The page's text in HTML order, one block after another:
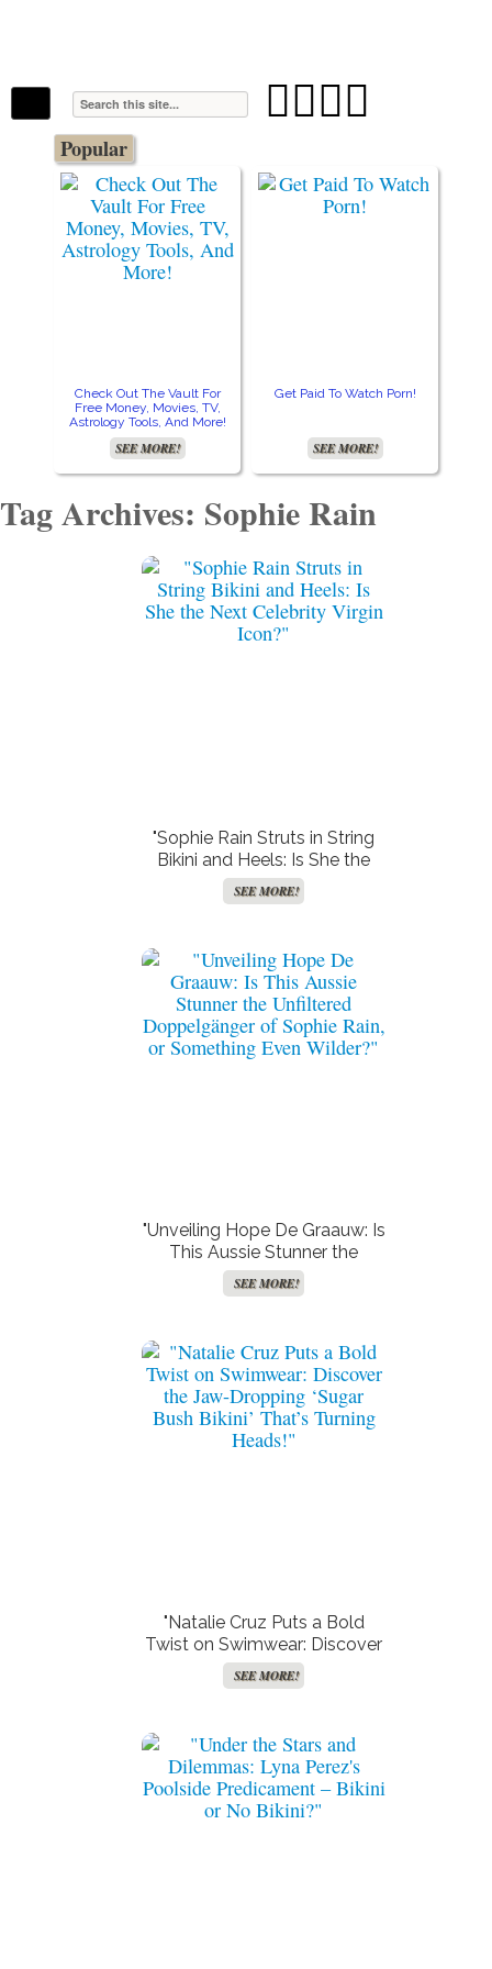

Popular
Check Out The Vault For
Free Money, Movies, TV,
Astrology Tools, And More!
SEE MORE!
Get Paid To Watch Porn!
SEE MORE!
Tag Archives: Sophie Rain
"Sophie Rain Struts in String
Bikini and Heels: Is She the
Next Celebrity Virgin Icon?"
SEE MORE!
"Unveiling Hope De Graauw: Is
This Aussie Stunner the
Unfiltered Doppelgänger of
Sophie Rain, or Something
SEE MORE!
"Natalie Cruz Puts a Bold
Twist on Swimwear: Discover
the Jaw-Dropping ‘Sugar
Bush Bikini’ That’s Turning
SEE MORE!